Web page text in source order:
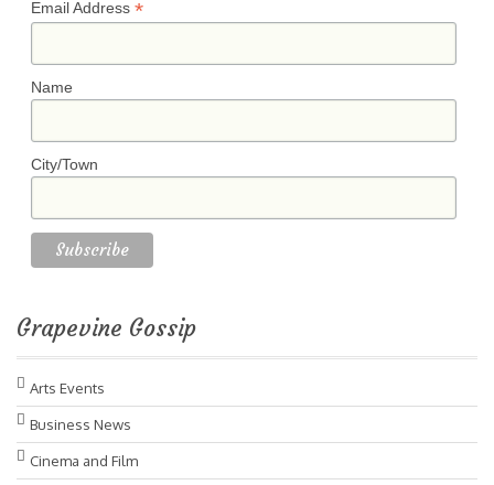
Email Address *
Name
City/Town
Grapevine Gossip
Arts Events
Business News
Cinema and Film